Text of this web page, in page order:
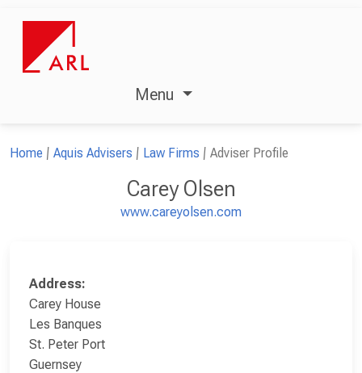
Menu
Home Aquis Advisers Law Firms Adviser Profile
Carey Olsen
www.careyolsen.com
Address:
Carey House
Les Banques
St. Peter Port
Guernsey